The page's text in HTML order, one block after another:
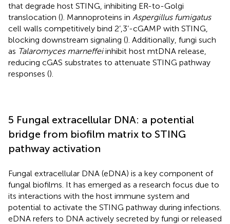
that degrade host STING, inhibiting ER-to-Golgi
translocation (). Mannoproteins in Aspergillus fumigatus
cell walls competitively bind 2’,3’-cGAMP with STING,
blocking downstream signaling (). Additionally, fungi such
as Talaromyces marneffeiinhibit host mtDNA release,
reducing cGAS substrates to attenuate STING pathway
responses ().
5 Fungal extracellular DNA: a potential
bridge from biofilm matrix to STING
pathway activation
Fungal extracellular DNA (eDNA) is a key component of
fungal biofilms. It has emerged as a research focus due to
its interactions with the host immune system and
potential to activate the STING pathway during infections.
eDNA refers to DNA actively secreted by fungi or released